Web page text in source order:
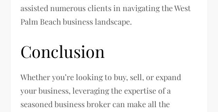
assisted numerous clients in navigating the West
Palm Beach business landscape.
Conclusion
Whether you’re looking to buy, sell, or expand
your business, leveraging the expertise of a
seasoned business broker can make all the